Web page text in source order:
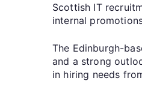
Scottish IT
internal
The Edinburgh-
and a strong
in hiring needs